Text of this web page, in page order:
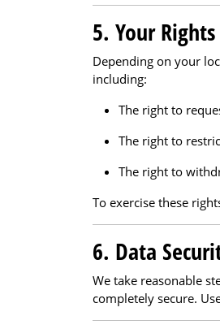
5. Your Rights
Depending on your
including:
The right to
The right to
The right to
To exercise these
6. Data
We take reasonable
completely secure.